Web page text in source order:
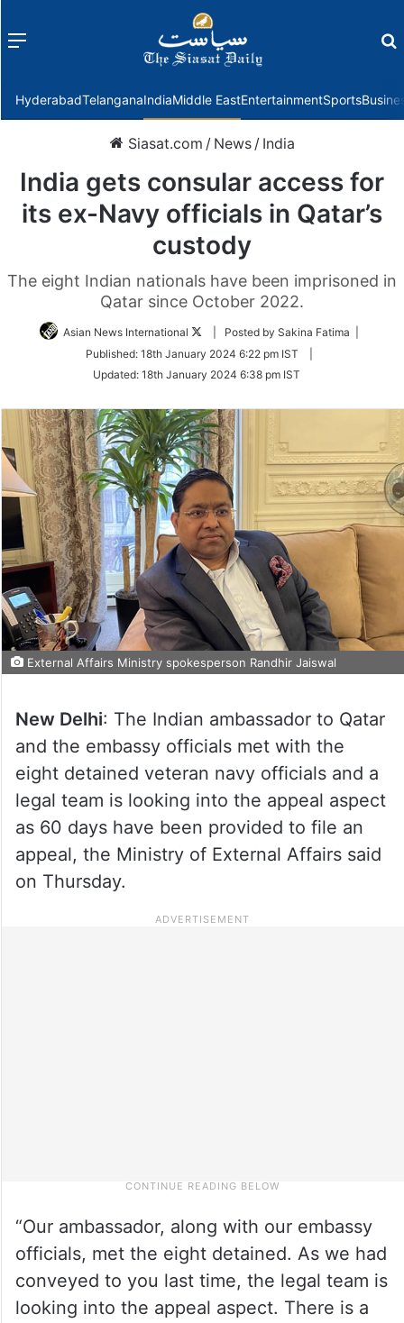
Menu
HyderabadTelanganaIndiaMiddle EastEntertainmentSports
Siasat.com / News / India
India gets consular access for
its ex-Navy officials in Qatar’s
custody
The eight Indian nationals have been imprisoned in
Qatar since October 2022.
Asian News International
Follow
Twitter
| Posted by Sakina Fatima |
Published: 18th January 2024 6:22 pm IST
Updated: 18th January 2024 6:38 pm IST
External Affairs Ministry spokesperson Randhir Jaiswal
New Delhi: The Indian ambassador to Qatar
and the embassy officials met with the
eight detained veteran navy officials and a
legal team is looking into the appeal aspect
as 60 days have been provided to file an
appeal, the Ministry of External Affairs said
on Thursday.